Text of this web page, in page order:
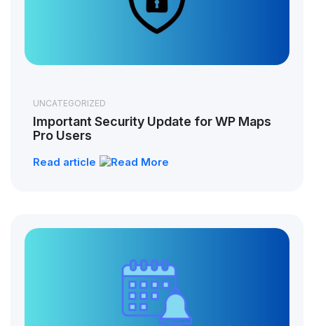
UNCATEGORIZED
Important Security Update for WP Maps
Pro Users
Read article